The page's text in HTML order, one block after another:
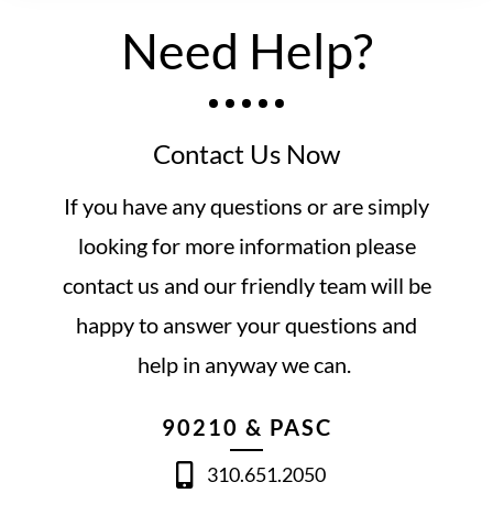
Need Help?
Contact Us Now
If you have any questions or are simply
looking for more information please
contact us and our friendly team will be
happy to answer your questions and
help in anyway we can.
90210 & PASC
310.651.2050